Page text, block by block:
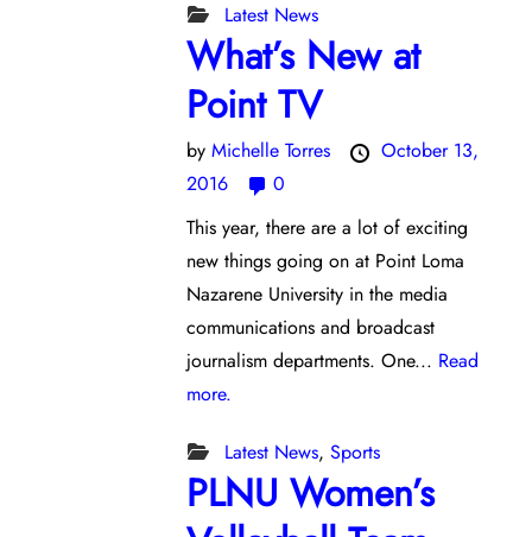
Latest News
What’s New at
Point TV
byMichelle Torres
October 13,
2016
0
This year, there are a lot of exciting
new things going on at Point Loma
Nazarene University in the media
communications and broadcast
journalism departments. One... Read
more.
Latest News,Sports
PLNU Women’s